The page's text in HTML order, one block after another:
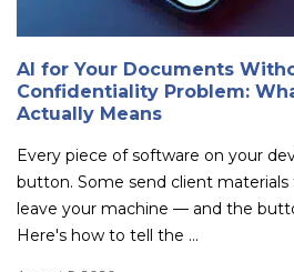
AI for Your Documents
Confidentiality Problem:
Actually Means
Every piece of software on your
button. Some send client materials
leave your machine — and the
Here's how to tell the ...